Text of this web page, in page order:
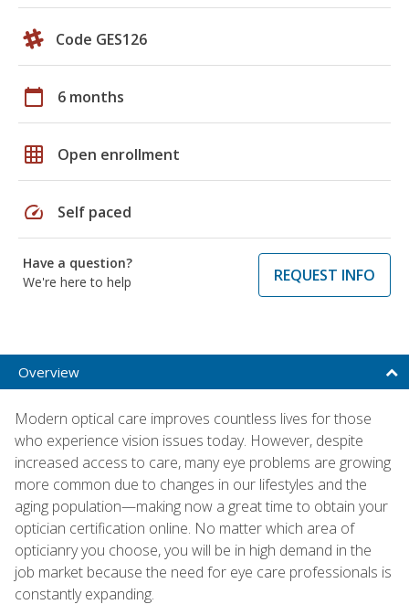
Code GES126
calendar_today 6 months
grid_on Open enrollment
speed Self paced
Have a question?
We're here to help
REQUEST INFO
Overview
Modern optical care improves countless lives for those
who experience vision issues today. However, despite
increased access to care, many eye problems are growing
more common due to changes in our lifestyles and the
aging population—making now a great time to obtain your
optician certification online. No matter which area of
opticianry you choose, you will be in high demand in the
job market because the need for eye care professionals is
constantly expanding.